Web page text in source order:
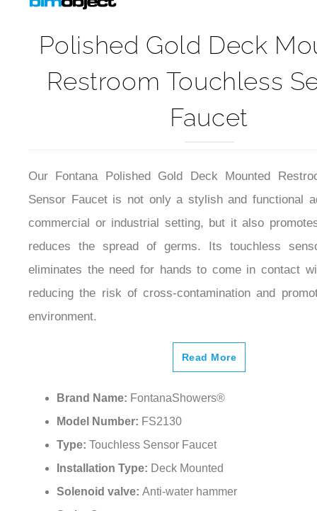
Polished Gold Deck
Restroom Touchless
Faucet
Our Fontana Polished Gold Deck Mounted
Sensor Faucet is not only a stylish and functional
commercial or industrial setting, but it also
reduces the spread of germs. Its touchless
eliminates the need for hands to come in contact
reducing the risk of cross-contamination and
Brand Name:FontanaShowers®
Model Number: FS2130
Type:Touchless Sensor Faucet
Installation Type:Deck Mounted